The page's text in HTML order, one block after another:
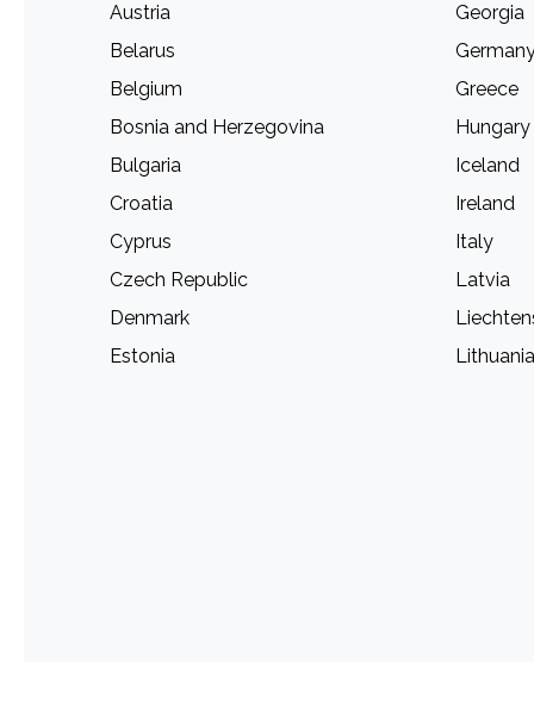
Austria
Belarus
Belgium
Bosnia and Herzegovina
Bulgaria
Croatia
Cyprus
Czech Republic
Denmark
Estonia
Georgia
Greece
Hungary
Iceland
Ireland
Italy
Latvia
Lithuania